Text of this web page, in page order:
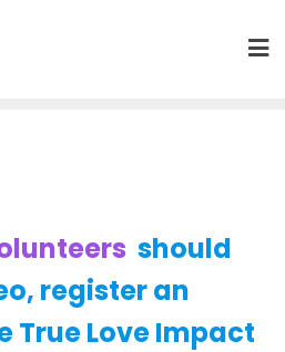
should
register an
True Love Impact